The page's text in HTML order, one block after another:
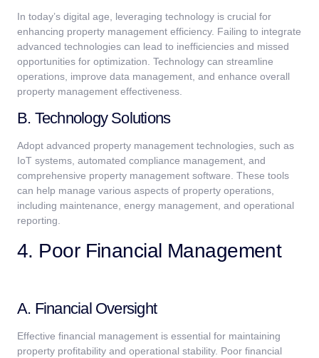
In today’s digital age, leveraging technology is crucial for
enhancing property management efficiency. Failing to integrate
advanced technologies can lead to inefficiencies and missed
opportunities for optimization. Technology can streamline
operations, improve data management, and enhance overall
property management effectiveness.
B. Technology Solutions
Adopt advanced property management technologies, such as
IoT systems, automated compliance management, and
comprehensive property management software. These tools
can help manage various aspects of property operations,
including maintenance, energy management, and operational
reporting.
4. Poor Financial Management
A. Financial Oversight
Effective financial management is essential for maintaining
property profitability and operational stability. Poor financial